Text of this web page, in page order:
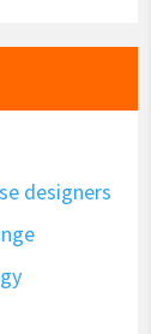
designers